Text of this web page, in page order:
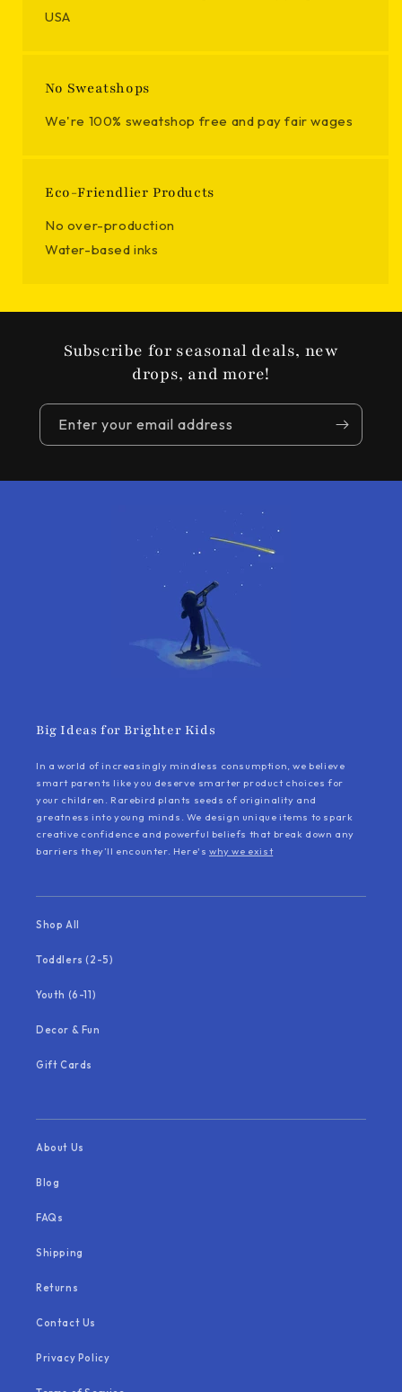
USA
No Sweatshops
We're 100% sweatshop free and pay fair wages
Eco-Friendlier Products
No over-production
Water-based inks
Subscribe for seasonal deals, new
drops, and more!
Enter your email address
Big Ideas for Brighter Kids
In a world of increasingly mindless consumption, we believe
smart parents like you deserve smarter product choices for
your children. Rarebird plants seeds of originality and
greatness into young minds. We design unique items to spark
creative confidence and powerful beliefs that break down any
barriers they’ll encounter. Here'swhy we exist
Shop All
Toddlers (2-5)
Youth (6-11)
Decor & Fun
Gift Cards
About Us
Blog
FAQs
Shipping
Returns
Contact Us
Privacy Policy